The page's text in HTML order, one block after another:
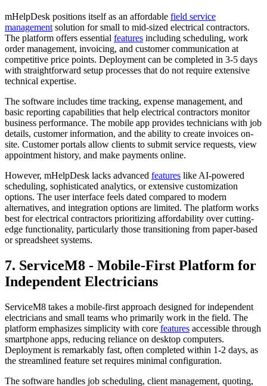
mHelpDesk positions itself as an affordable field service
management solution for small to mid-sized electrical contractors.
The platform offers essential features including scheduling, work
order management, invoicing, and customer communication at
competitive price points. Deployment can be completed in 3-5 days
with straightforward setup processes that do not require extensive
technical expertise.
The software includes time tracking, expense management, and
basic reporting capabilities that help electrical contractors monitor
business performance. The mobile app provides technicians with job
details, customer information, and the ability to create invoices on-
site. Customer portals allow clients to submit service requests, view
appointment history, and make payments online.
However, mHelpDesk lacks advanced features like AI-powered
scheduling, sophisticated analytics, or extensive customization
options. The user interface feels dated compared to modern
alternatives, and integration options are limited. The platform works
best for electrical contractors prioritizing affordability over cutting-
edge functionality, particularly those transitioning from paper-based
or spreadsheet systems.
7. ServiceM8 - Mobile-First Platform for
Independent Electricians
ServiceM8 takes a mobile-first approach designed for independent
electricians and small teams who primarily work in the field. The
platform emphasizes simplicity with core features accessible through
smartphone apps, reducing reliance on desktop computers.
Deployment is remarkably fast, often completed within 1-2 days, as
the streamlined feature set requires minimal configuration.
The software handles job scheduling, client management, quoting,